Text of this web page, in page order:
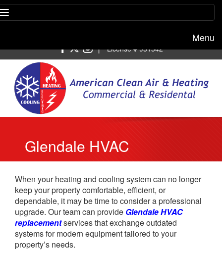
Menu
| License # 951542
Glendale HVAC
Replacement
When your heating and cooling system can no longer
keep your property comfortable, efficient, or
dependable, it may be time to consider a professional
upgrade. Our team can provide Glendale HVAC
replacementservices that exchange outdated
systems for modern equipment tailored to your
property’s needs.